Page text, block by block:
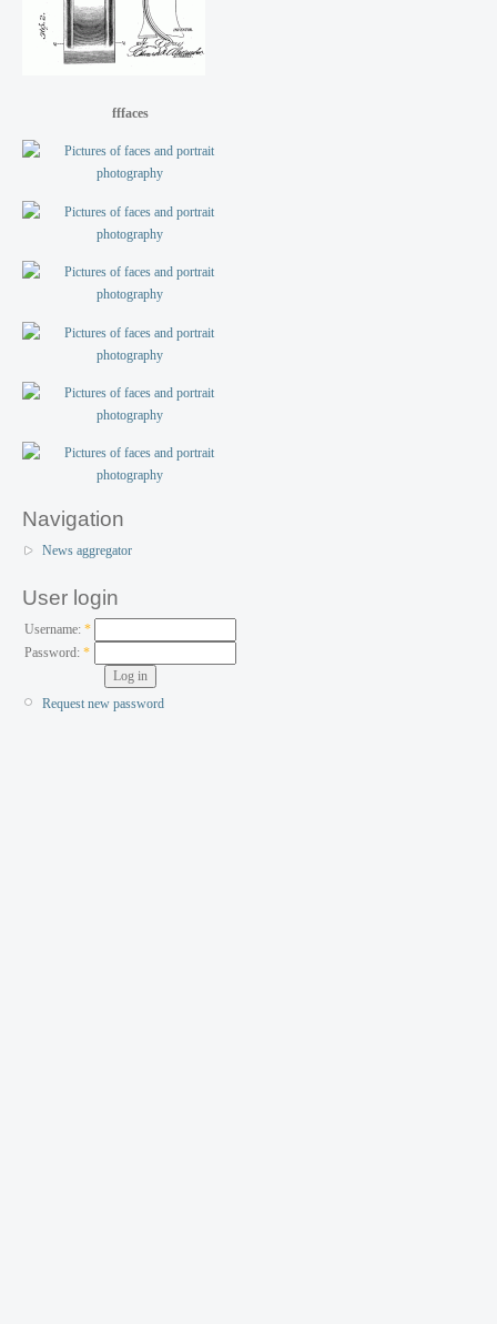
fffaces
Navigation
News aggregator
User login
Username: *
Password:*
Request new password